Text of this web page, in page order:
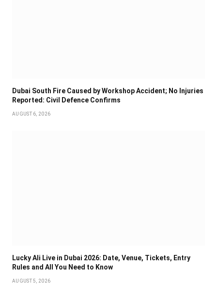
Dubai South Fire Caused by Workshop Accident; No Injuries
Reported: Civil Defence Confirms
AUGUST 6, 2026
Lucky Ali Live in Dubai 2026: Date, Venue, Tickets, Entry
Rules and All You Need to Know
AUGUST 5, 2026